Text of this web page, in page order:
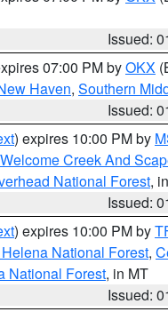
Issued:
07:00 PM byOKX
Haven, Southern
Issued:
) expires 10:00 PM by
Creek And
National Forest,
Issued:
) expires 10:00 PM by
National Forest,
National Forest, in MT
Issued: